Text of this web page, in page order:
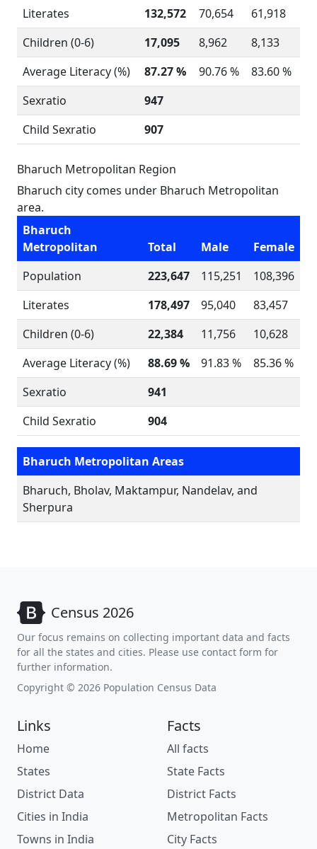
Literates
132,572 70,654
61,918
Children (0-6)
17,095 8,962
8,133
Average Literacy (%)
87.27 % 90.76 %
83.60 %
Sexratio
947
Child Sexratio
907
Bharuch Metropolitan Region
Bharuch city comes under Bharuch Metropolitan
area.
Bharuch
Metropolitan
Total Male
Female
Population
223,647 115,251
108,396
Literates
178,497 95,040
83,457
Children (0-6)
22,384 11,756
10,628
Average Literacy (%)
88.69 % 91.83 %
85.36 %
Sexratio
941
Child Sexratio
904
Bharuch Metropolitan Areas
Bharuch, Bholav, Maktampur, Nandelav, and
Sherpura
Census 2026
Our focus remains on collecting important data and facts
for all the states and cities. Please use contact form for
further information.
Copyright © 2026 Population Census Data
Links
Home
States
District Data
Cities in India
Towns in India
Facts
All facts
State Facts
District Facts
Metropolitan Facts
City Facts